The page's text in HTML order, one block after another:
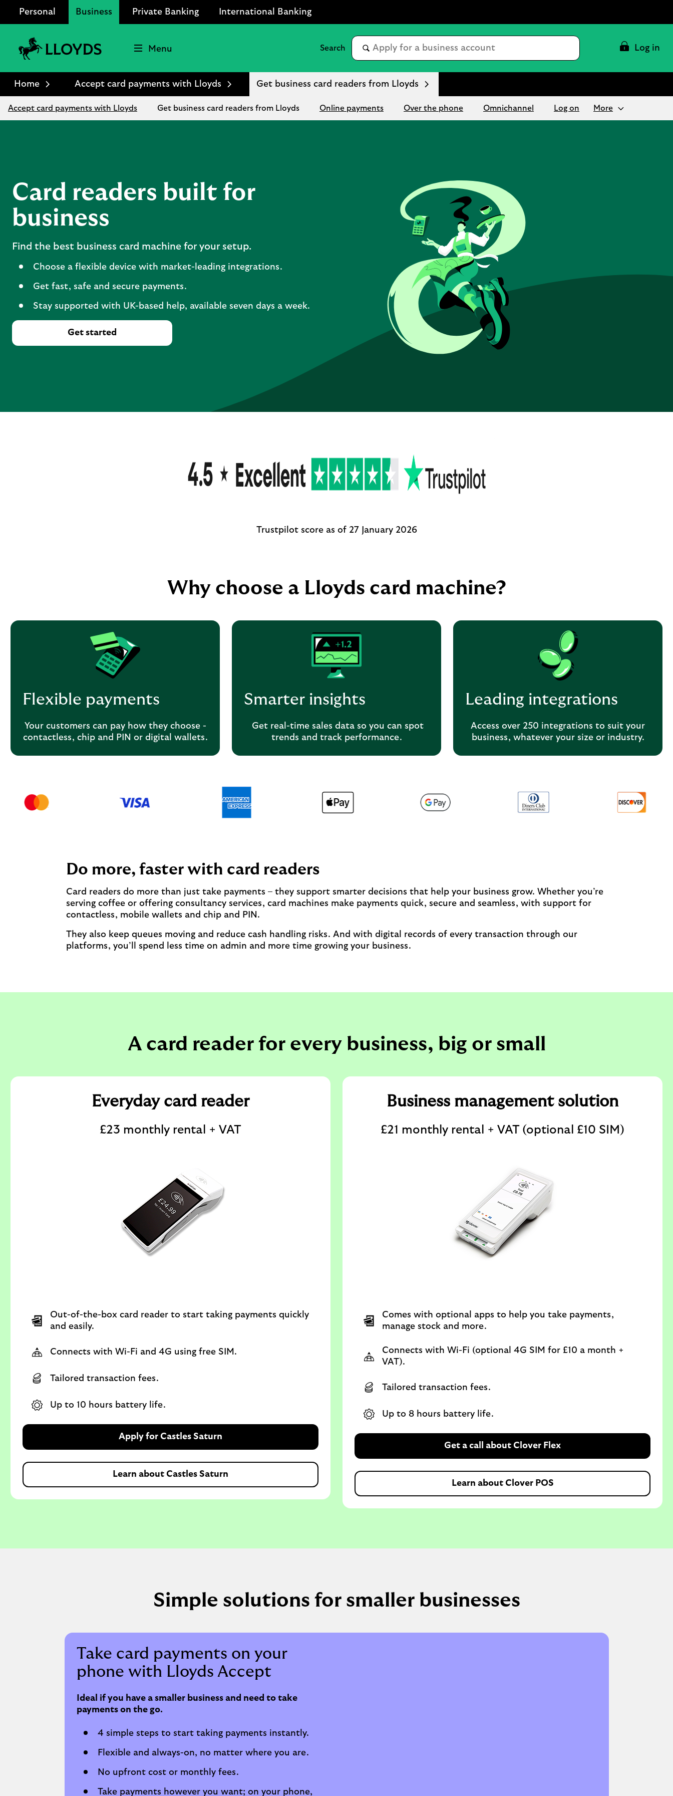
Personal Business Private Banking International Banking
Bank
Logo
Menu
Conduct
search
Log in
Home Accept card payments with Lloyds Get business card readers from Lloyds
Accept card payments with Lloyds Get business card readers from Lloyds Online payments Over the phone Omnichannel Log on More
Card readers built for
business
Find the best business card machine for your setup.
Choose a flexible device with market-leading integrations.
Get fast, safe and secure payments.
Stay supported with UK-based help, available seven days a week.
Get started
Trustpilot score as of 27 January 2026
Why choose a Lloyds card machine?
Flexible payments
Your customers can pay how they choose -
contactless, chip and PIN or digital wallets.
Smarter insights
Get real-time sales data so you can spot
trends and track performance.
Leading integrations
Access over 250 integrations to suit your
business, whatever your size or industry.
Do more, faster with card readers
Card readers do more than just take payments – they support smarter decisions that help your business grow. Whether you’re
serving coffee or offering consultancy services, card machines make payments quick, secure and seamless, with support for
contactless, mobile wallets and chip and PIN.
They also keep queues moving and reduce cash handling risks. And with digital records of every transaction through our
platforms, you’ll spend less time on admin and more time growing your business.
A card reader for every business, big or small
Everyday card reader
£23 monthly rental + VAT
Out-of-the-box card reader to start taking payments quickly
and easily.
Connects with Wi-Fi and 4G using free SIM.
Tailored transaction fees.
Up to 10 hours battery life.
Apply for Castles Saturn
Learn about Castles Saturn
Business management solution
£21 monthly rental + VAT (optional £10 SIM)
Comes with optional apps to help you take payments,
manage stock and more.
Connects with Wi-Fi (optional 4G SIM for £10 a month +
VAT).
Tailored transaction fees.
Up to 8 hours battery life.
Get a call about Clover Flex
Learn about Clover POS
Simple solutions for smaller businesses
Take card payments on your
phone with Lloyds Accept
Ideal if you have a smaller business and need to take
payments on the go.
4 simple steps to start taking payments instantly.
Flexible and always-on, no matter where you are.
No upfront cost or monthly fees.
Take payments however you want; on your phone,